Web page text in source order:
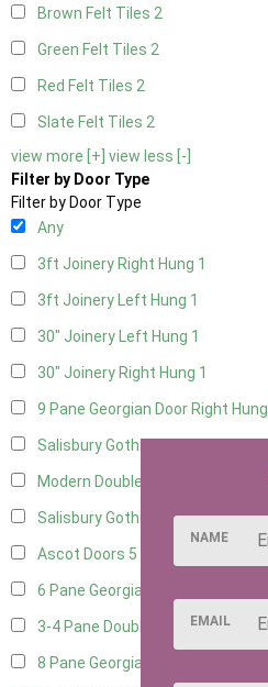
Brown Felt Tiles 2
Green Felt Tiles 2
Red Felt Tiles 2
Slate Felt Tiles 2
view more [+] view less [-]
Filter by Door Type
Filter by Door Type
Any
3ft Joinery Right Hung 1
3ft Joinery Left Hung 1
30" Joinery Left Hung 1
30" Joinery Right Hung 1
9 Pane Georgian Door Right Hung
Salisbury Gothic Left Hung
Modern Double
Salisbury Gothic Right Hung1
Ascot Doors 5
6 Pane Georgian Doors
3-4 Pane Double Doors1
8 Pane Georgian Doors
NAME
EMAIL